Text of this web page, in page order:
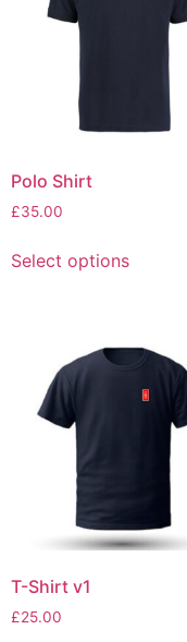
Polo Shirt
£35.00
Select options
T-Shirt v1
£25.00